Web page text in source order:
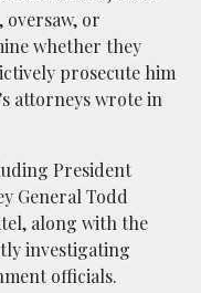
or
whether they
prosecute him
attorneys wrote in
President
General Todd
along with the
investigating
officials.